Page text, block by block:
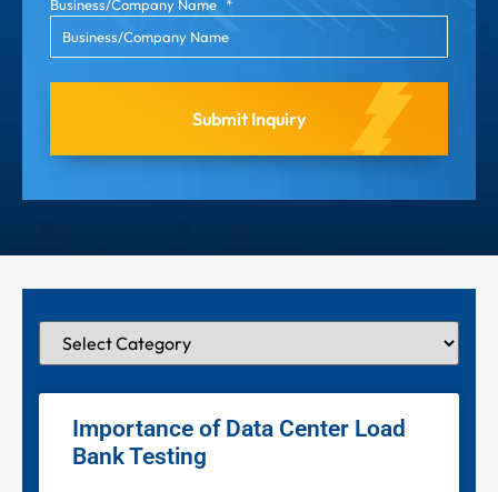
Business/Company Name *
Importance of Data Center Load
Bank Testing